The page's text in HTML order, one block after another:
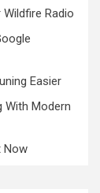
Radio
Easier
With Modern
Now